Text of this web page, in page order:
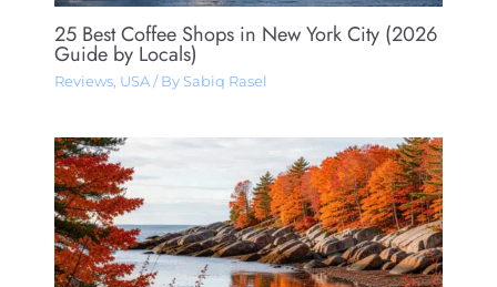
25 Best Coffee Shops in New York City (2026
Guide by Locals)
Reviews, USA/ By Sabiq Rasel